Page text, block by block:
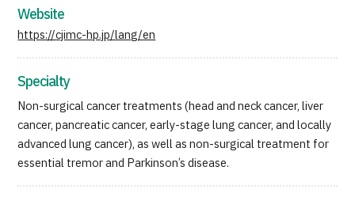
Website
https://cjimc-hp.jp/lang/en
Specialty
Non-surgical cancer treatments (head and neck cancer, liver
cancer, pancreatic cancer, early-stage lung cancer, and locally
advanced lung cancer), as well as non-surgical treatment for
essential tremor and Parkinson’s disease.